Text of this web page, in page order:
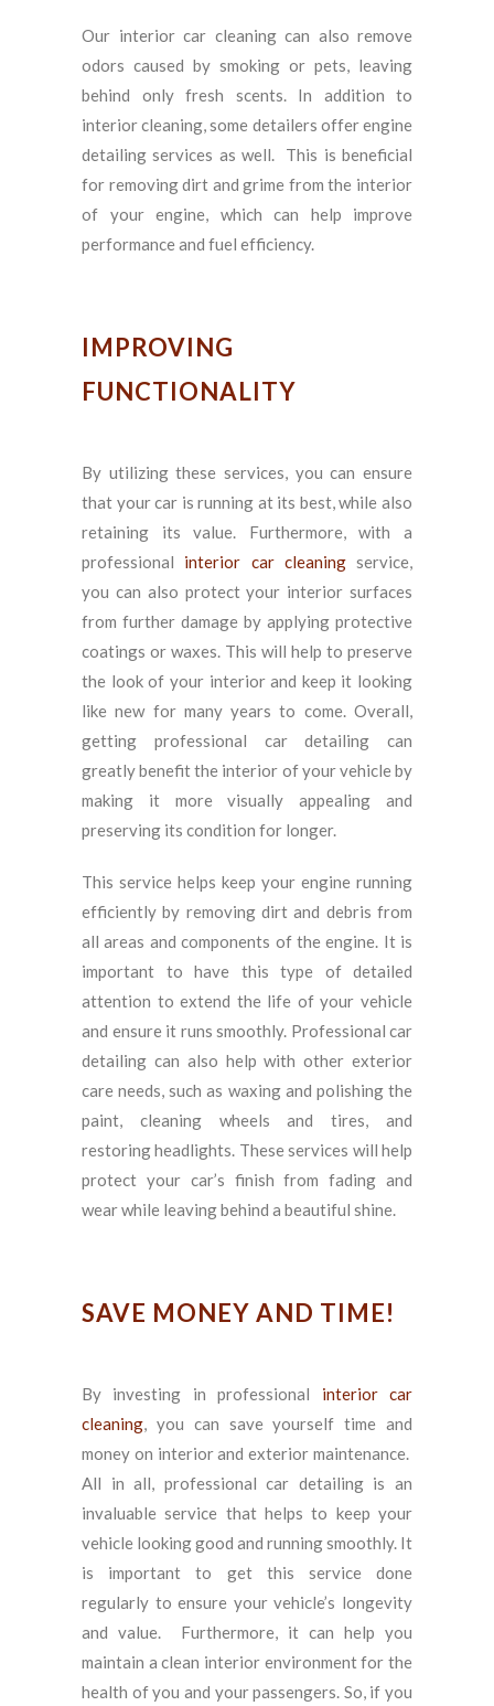
Our interior car cleaning can also remove
odors caused by smoking or pets, leaving
behind only fresh scents. In addition to
interior cleaning, some detailers offer engine
detailing services as well. This is beneficial
for removing dirt and grime from the interior
of your engine, which can help improve
performance and fuel efficiency.
IMPROVING
FUNCTIONALITY
By utilizing these services, you can ensure
that your car is running at its best, while also
retaining its value. Furthermore, with a
professional interior car cleaningservice,
you can also protect your interior surfaces
from further damage by applying protective
coatings or waxes. This will help to preserve
the look of your interior and keep it looking
like new for many years to come. Overall,
getting professional car detailing can
greatly benefit the interior of your vehicle by
making it more visually appealing and
preserving its condition for longer.
This service helps keep your engine running
efficiently by removing dirt and debris from
all areas and components of the engine. It is
important to have this type of detailed
attention to extend the life of your vehicle
and ensure it runs smoothly. Professional car
detailing can also help with other exterior
care needs, such as waxing and polishing the
paint, cleaning wheels and tires, and
restoring headlights. These services will help
protect your car’s finish from fading and
wear while leaving behind a beautiful shine.
SAVE MONEY AND TIME!
By investing in professional interior car
cleaning, you can save yourself time and
money on interior and exterior maintenance.
All in all, professional car detailing is an
invaluable service that helps to keep your
vehicle looking good and running smoothly. It
is important to get this service done
regularly to ensure your vehicle’s longevity
and value. Furthermore, it can help you
maintain a clean interior environment for the
health of you and your passengers. So, if you